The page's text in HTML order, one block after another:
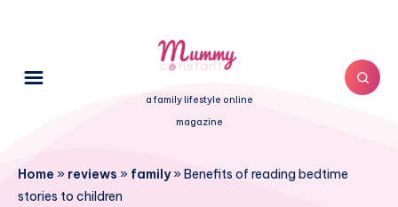
a family lifestyle online
magazine
Home » reviews » family»Benefits of reading bedtime
stories to children